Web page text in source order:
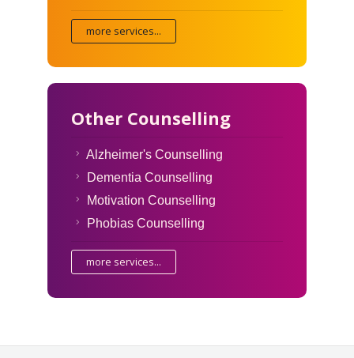
more services...
Other Counselling
Alzheimer's Counselling
Dementia Counselling
Motivation Counselling
Phobias Counselling
more services...